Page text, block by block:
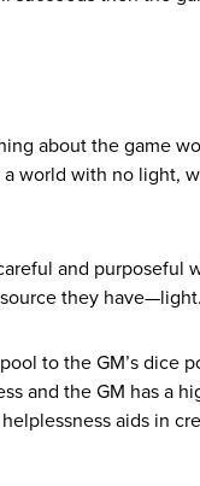
about the game
world with no light,
and purposeful
they have—light.
to the GM’s dice
and the GM has a
aids in